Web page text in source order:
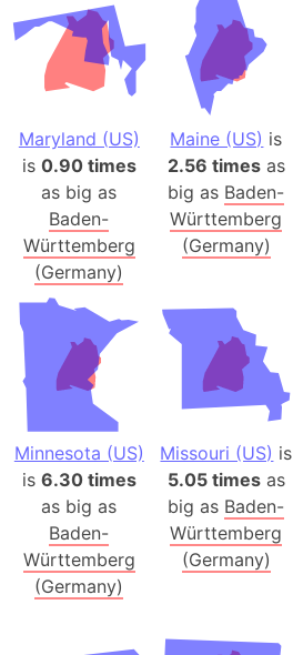
Maryland (US)
is 0.90 times
as big as
Baden-
Württemberg
(Germany)
Maine (US) is
2.56 timesas
big as Baden-
Württemberg
(Germany)
Minnesota (US)
is 6.30 times
as big as
Baden-
Württemberg
(Germany)
Missouri (US) is
5.05 timesas
big as Baden-
Württemberg
(Germany)